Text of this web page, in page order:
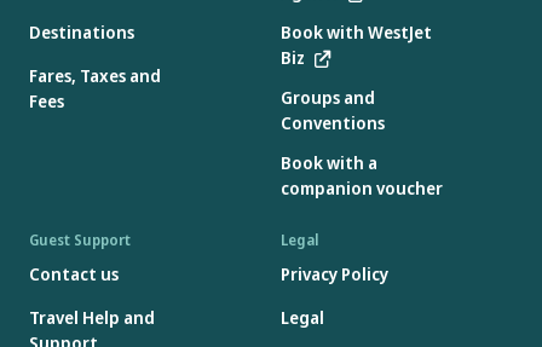
Destinations
Fares, Taxes and
Fees
Book with WestJet
Biz
Groups and
Conventions
Book with a
companion voucher
Guest Support
Contact us
Travel Help and
Legal
Privacy Policy
Legal